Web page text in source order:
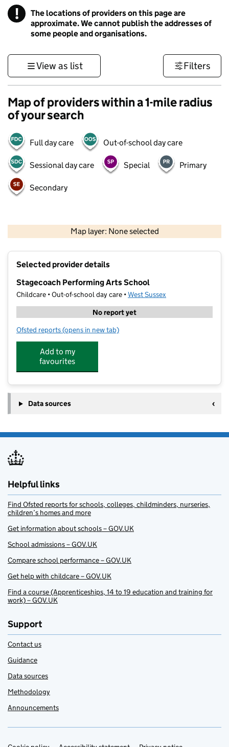
! Information
The locations of providers on this page are
approximate. We cannot publish the addresses of
some people and organisations.
View as list Filters
Map of providers within a 1-mile radius
of your search
Full day care Out-of-school day care
Sessional day care Special Primary
Secondary
Map layer: None selected
Contains OS data © Crown copyright and database rights 2026
Selected provider details
Stagecoach Performing Arts School
Childcare • Out-of-school day care •West Sussex
No report yet
Ofsted reports for Stagecoach Performing Arts School
(opens in new tab)
Add to my
favourites
Data sources
Helpful links
Find Ofsted reports for schools, colleges, childminders, nurseries,
children’s homes and more
Get information about schools – GOV.UK
School admissions – GOV.UK
Compare school performance – GOV.UK
Get help with childcare – GOV.UK
Find a course (Apprenticeships, 14 to 19 education and training for
work) – GOV.UK
Support
Contact us
Guidance
Data sources
Methodology
Announcements